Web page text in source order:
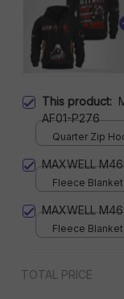
This product:
AF01-P276
Quarter Zip
MAXWELL
Fleece
MAXWELL
Fleece
TOTAL PRICE